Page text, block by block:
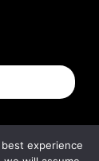
experience